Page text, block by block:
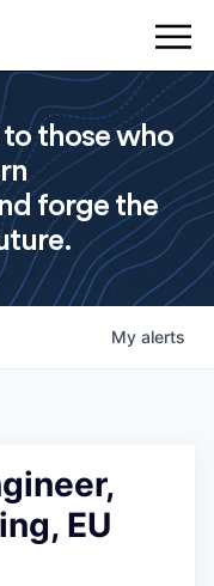
those who
forge the
My alerts
EU